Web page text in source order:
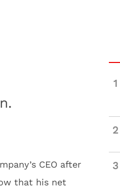
CEO after
that his net
1
2
3